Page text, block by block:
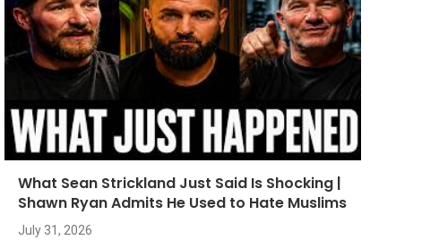
What Sean Strickland Just Said Is Shocking |
Shawn Ryan Admits He Used to Hate Muslims
July 31, 2026